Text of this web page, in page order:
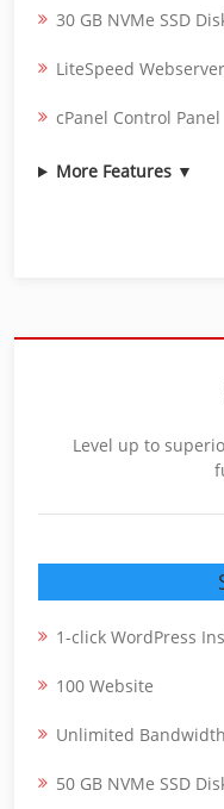
30 GB NVMe SSD
LiteSpeed Webserver
cPanel Control Panel
More Features ▼
Level up to
1-click WordPress
100 Website
Unlimited Bandwidth
50 GB NVMe SSD